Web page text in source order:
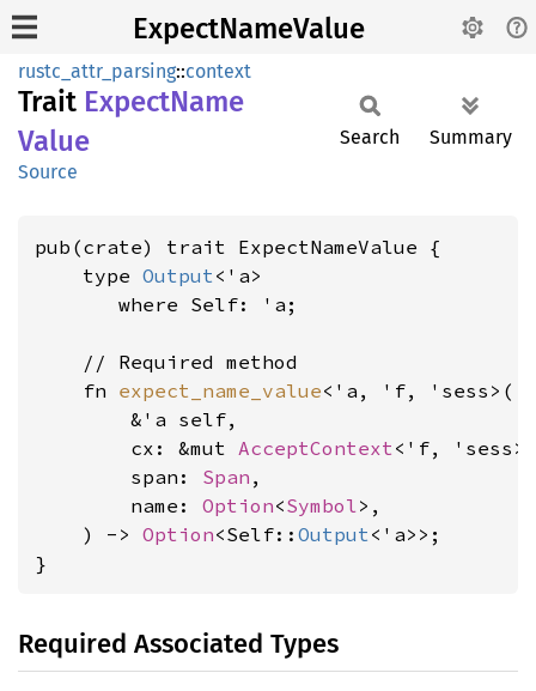
ExpectNameValue
rustc_attr_parsing::context
Trait ExpectName
Value
Source
Search Summary
pub(crate) trait ExpectNameValue {
    type
Output<'a>
where Self: 'a ;
    // Required method
    fn
expect_name_value<'a, 'f, 'sess>(
        &'a self,
        cx: &mut
AcceptContext<'f, 'sess>,
        span:
Span ,
        name:
Option<Symbol>,
    ) ->
Option<Self:: Output<'a>>;
}
Required Associated Types